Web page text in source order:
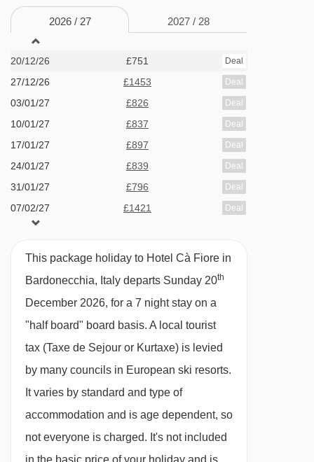
All rooms have a satellite TV, telephone,
hairdryer, fridge and safe.
Twin beds, private
Twin room - sleeps 2-4:Twin beds, two extra
single beds when booked for three or four
people, private bath or shower and WC.
2026 / 27 2027 / 28
20/12/26 £751 Deal
27/12/26 £1453 Deal
03/01/27 £826 Deal
10/01/27 £837 Deal
17/01/27 £897 Deal
24/01/27 £839 Deal
31/01/27 £796 Deal
07/02/27 £1421 Deal
14/02/27
14/03/27
Manchester,Glasgow ,Bristol,Belfast Int
This package holiday to Hotel Cà Fiore in
Bardonecchia, Italy departs Sunday 20th
December 2026, for a 7 night stay on a
"half board" board basis. A local tourist
tax (Taxe de Sejour or Kurtaxe) is levied
by many councils in European ski resorts.
It varies by standard and type of
accommodation and is age dependent, so
not everyone is charged. It's not included
in the basic price of your holiday and is